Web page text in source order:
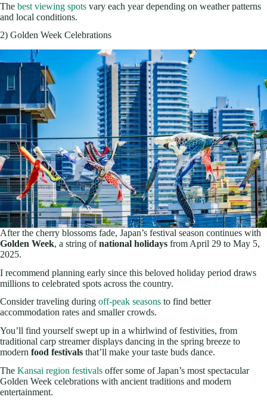
The best viewing spots vary each year depending on weather patterns
and local conditions.
2) Golden Week Celebrations
After the cherry blossoms fade, Japan’s festival season continues with
Golden Week, a string ofnational holidays from April 29 to May 5,
2025.
I recommend planning early since this beloved holiday period draws
millions to celebrated spots across the country.
Consider traveling during off-peak seasons to find better
accommodation rates and smaller crowds.
You’ll find yourself swept up in a whirlwind of festivities, from
traditional carp streamer displays dancing in the spring breeze to
modern food festivals that’ll make your taste buds dance.
The Kansai region festivals offer some of Japan’s most spectacular
Golden Week celebrations with ancient traditions and modern
entertainment.